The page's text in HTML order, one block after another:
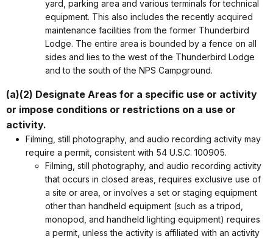
yard, parking area and various terminals for technical
equipment. This also includes the recently acquired
maintenance facilities from the former Thunderbird
Lodge. The entire area is bounded by a fence on all
sides and lies to the west of the Thunderbird Lodge
and to the south of the NPS Campground.
(a)(2) Designate Areas for a specific use or activity
or impose conditions or restrictions on a use or
activity.
Filming, still photography, and audio recording activity may
require a permit, consistent with 54 U.S.C. 100905.
Filming, still photography, and audio recording activity
that occurs in closed areas, requires exclusive use of
a site or area, or involves a set or staging equipment
other than handheld equipment (such as a tripod,
monopod, and handheld lighting equipment) requires
a permit, unless the activity is affiliated with an activity